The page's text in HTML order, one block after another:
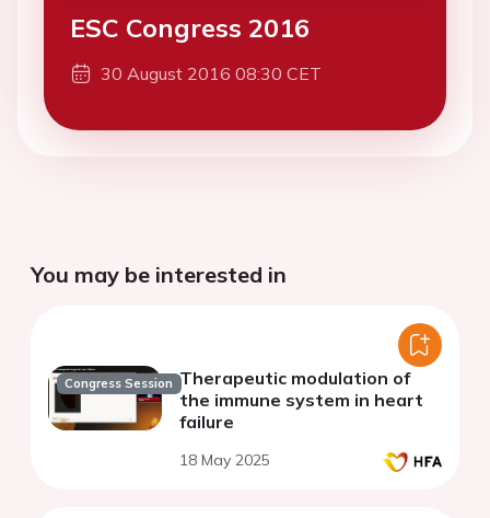
ESC Congress 2016
30 August 2016 08:30 CET
You may be interested in
Congress Session Therapeutic modulation of
the immune system in heart
failure
18 May 2025